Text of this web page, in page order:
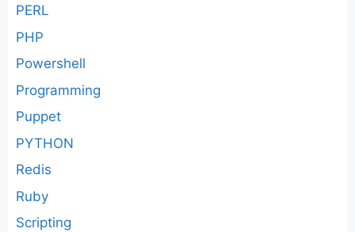
PERL
PHP
Powershell
Programming
Puppet
PYTHON
Redis
Ruby
Scripting